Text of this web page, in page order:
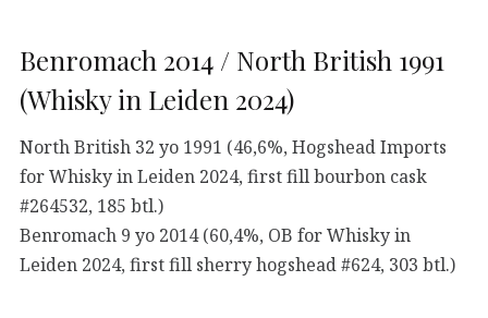
Benromach 2014 / North British 1991
(Whisky in Leiden 2024)
North British 32 yo 1991 (46,6%, Hogshead Imports
for Whisky in Leiden 2024, first fill bourbon cask
#264532, 185 btl.)
Benromach 9 yo 2014 (60,4%, OB for Whisky in
Leiden 2024, first fill sherry hogshead #624, 303 btl.)